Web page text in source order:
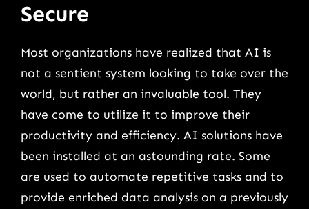
Secure
Most organizations have realized that AI is
not a sentient system looking to take over the
world, but rather an invaluable tool. They
have come to utilize it to improve their
productivity and efficiency. AI solutions have
been installed at an astounding rate. Some
are used to automate repetitive tasks and to
provide enriched data analysis on a previously